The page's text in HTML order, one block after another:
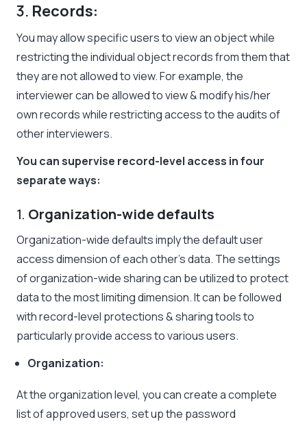
3. Records:
You may allow specific users to view an object while
restricting the individual object records from them that
they are not allowed to view. For example, the
interviewer can be allowed to view & modify his/her
own records while restricting access to the audits of
other interviewers.
You can supervise record-level access in four
separate ways:
1. Organization-wide defaults
Organization-wide defaults imply the default user
access dimension of each other’s data. The settings
of organization-wide sharing can be utilized to protect
data to the most limiting dimension. It can be followed
with record-level protections & sharing tools to
particularly provide access to various users.
Organization:
At the organization level, you can create a complete
list of approved users, set up the password